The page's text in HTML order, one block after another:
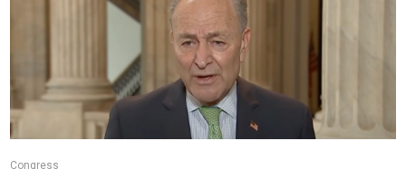
Congress